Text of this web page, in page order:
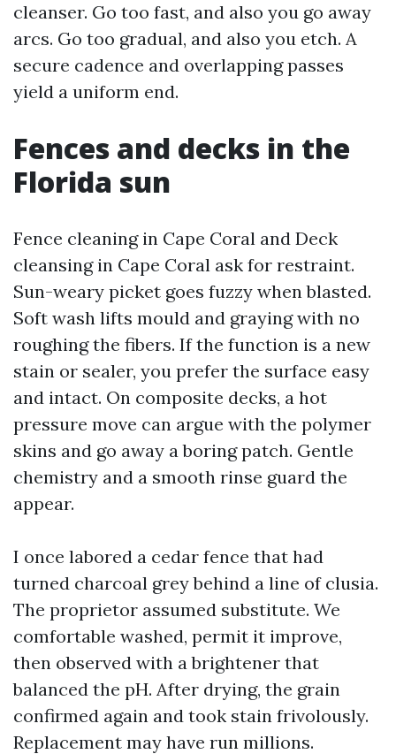
cleanser. Go too fast, and also you go away
arcs. Go too gradual, and also you etch. A
secure cadence and overlapping passes
yield a uniform end.
Fences and decks in the
Florida sun
Fence cleaning in Cape Coral and Deck
cleansing in Cape Coral ask for restraint.
Sun-weary picket goes fuzzy when blasted.
Soft wash lifts mould and graying with no
roughing the fibers. If the function is a new
stain or sealer, you prefer the surface easy
and intact. On composite decks, a hot
pressure move can argue with the polymer
skins and go away a boring patch. Gentle
chemistry and a smooth rinse guard the
appear.
I once labored a cedar fence that had
turned charcoal grey behind a line of clusia.
The proprietor assumed substitute. We
comfortable washed, permit it improve,
then observed with a brightener that
balanced the pH. After drying, the grain
confirmed again and took stain frivolously.
Replacement may have run millions.